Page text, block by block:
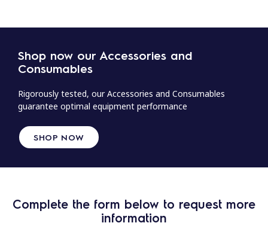
Shop now our Accessories and
Consumables
Rigorously tested, our Accessories and Consumables
guarantee optimal equipment performance
SHOP NOW
Complete the form below to request more
information